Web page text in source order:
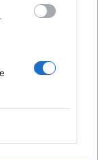
he said